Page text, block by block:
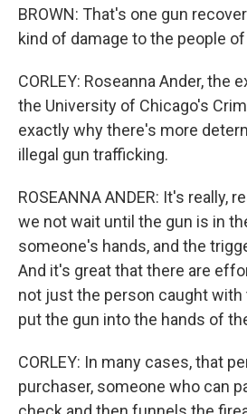
BROWN: That's one gun
kind of damage to the people
CORLEY: Roseanna Ander, the
the University of Chicago's
exactly why there's more
illegal gun trafficking.
ROSEANNA ANDER: It's really,
we not wait until the gun is in
someone's hands, and the
And it's great that there are
not just the person caught with
put the gun into the hands of
CORLEY: In many cases, that
purchaser, someone who can